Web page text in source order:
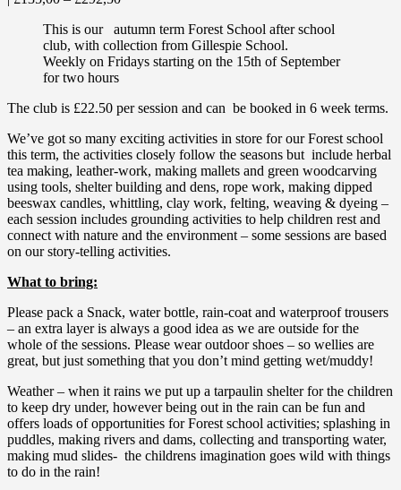
This is our autumn term Forest School after school
club, with collection from Gillespie School.
Weekly on Fridays starting on the 15th of September
for two hours
The club is £22.50 per session and can be booked in 6 week terms.
We’ve got so many exciting activities in store for our Forest school
this term, the activities closely follow the seasons but include herbal
tea making, leather-work, making mallets and green woodcarving
using tools, shelter building and dens, rope work, making dipped
beeswax candles, whittling, clay work, felting, weaving & dyeing –
each session includes grounding activities to help children rest and
connect with nature and the environment – some sessions are based
on our story-telling activities.
What to bring:
Please pack a Snack, water bottle, rain-coat and waterproof trousers
– an extra layer is always a good idea as we are outside for the
whole of the sessions. Please wear outdoor shoes – so wellies are
great, but just something that you don’t mind getting wet/muddy!
Weather – when it rains we put up a tarpaulin shelter for the children
to keep dry under, however being out in the rain can be fun and
offers loads of opportunities for Forest school activities; splashing in
puddles, making rivers and dams, collecting and transporting water,
making mud slides- the childrens imagination goes wild with things
to do in the rain!